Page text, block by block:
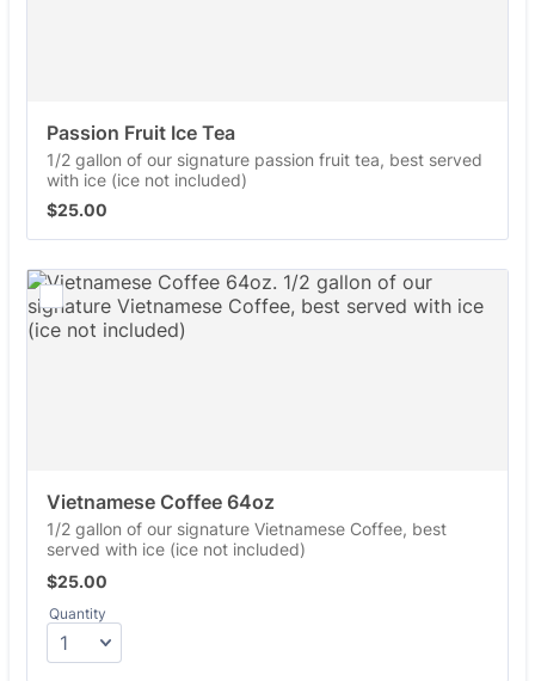
Passion Fruit Ice Tea
1/2 gallon of our signature passion fruit tea, best served
with ice (ice not included)
$25.00
$25.00
Vietnamese Coffee 64oz
1/2 gallon of our signature Vietnamese Coffee, best
served with ice (ice not included)
$25.00
$25.00
Quantity